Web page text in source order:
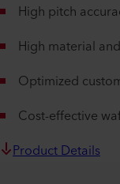
High pitch
High material
Optimized
Cost-effective
Product Details